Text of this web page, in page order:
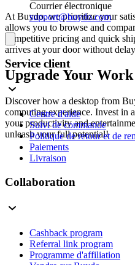
At Buydo, we prioritize your
allows you to browse and
competitive pricing and quick
arrives at your door without
Upgrade Your
Discover how a desktop from
computing experience. Invest in
your productivity and
unleash your full potential!
Courrier électronique
support@buydo.com
Service client
Centre d'aide
Suivi de commande
Politique de retour et de
Paiements
Livraison
Collaboration
Cashback program
Referral link program
Programme d'affiliation